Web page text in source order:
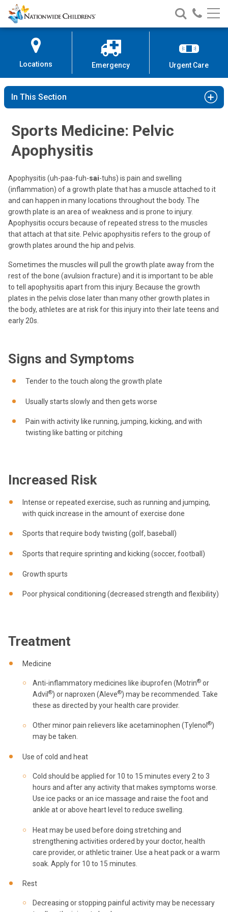
Skip
to
Content
Nationwide
Children’s
Search
Nationwide
Children’s
Call
Locations Emergency Urgent Care
In This Section
Sports Medicine: Pelvic
Apophysitis
Apophysitis (uh-paa-fuh-sai-tuhs) is pain and swelling
(inflammation) of a growth plate that has a muscle attached to it
and can happen in many locations throughout the body. The
growth plate is an area of weakness and is prone to injury.
Apophysitis occurs because of repeated stress to the muscles
that attach at that site. Pelvic apophysitis refers to the group of
growth plates around the hip and pelvis.
Sometimes the muscles will pull the growth plate away from the
rest of the bone (avulsion fracture) and it is important to be able
to tell apophysitis apart from this injury. Because the growth
plates in the pelvis close later than many other growth plates in
the body, athletes are at risk for this injury into their late teens and
early 20s.
Signs and Symptoms
Tender to the touch along the growth plate
Usually starts slowly and then gets worse
Pain with activity like running, jumping, kicking, and with
twisting like batting or pitching
Increased Risk
Intense or repeated exercise, such as running and jumping,
with quick increase in the amount of exercise done
Sports that require body twisting (golf, baseball)
Sports that require sprinting and kicking (soccer, football)
Growth spurts
Poor physical conditioning (decreased strength and flexibility)
Treatment
Medicine
Anti-inflammatory medicines like ibuprofen (Motrin® or
Advil ®) or naproxen (Aleve®) may be recommended. Take
these as directed by your health care provider.
Other minor pain relievers like acetaminophen (Tylenol ®)
may be taken.
Use of cold and heat
Cold should be applied for 10 to 15 minutes every 2 to 3
hours and after any activity that makes symptoms worse.
Use ice packs or an ice massage and raise the foot and
ankle at or above heart level to reduce swelling.
Heat may be used before doing stretching and
strengthening activities ordered by your doctor, health
care provider, or athletic trainer. Use a heat pack or a warm
soak. Apply for 10 to 15 minutes.
Rest
Decreasing or stopping painful activity may be necessary